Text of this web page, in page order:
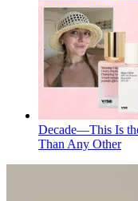
Decade—This Is
Than Any Other